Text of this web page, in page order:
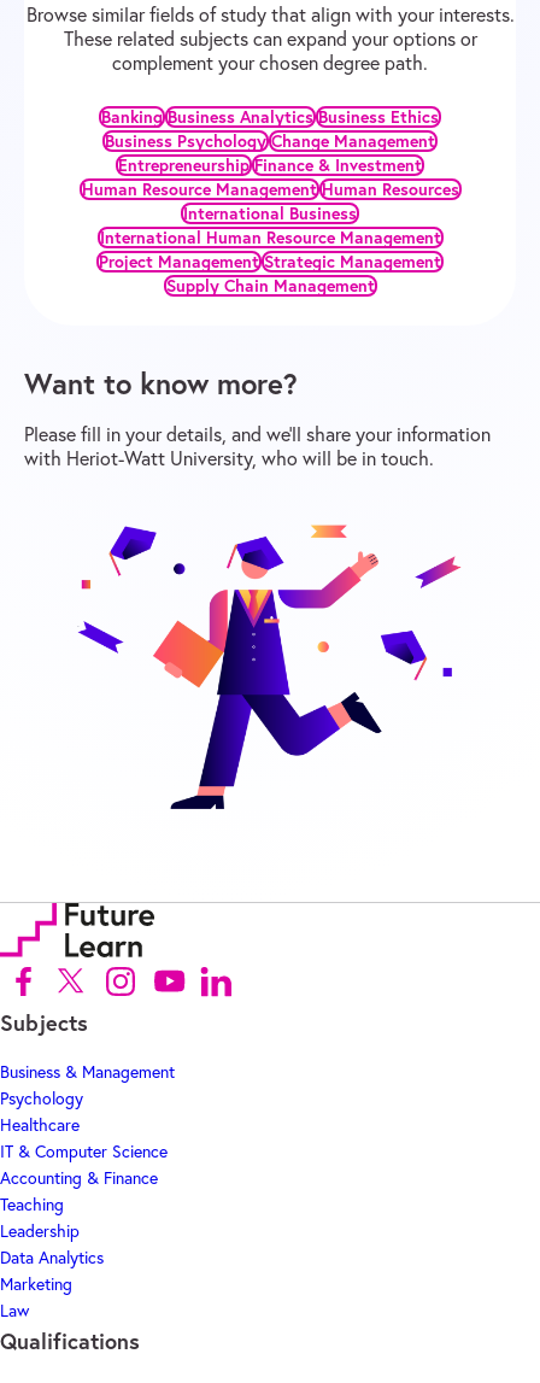
Browse similar fields of study that align with your interests.
These related subjects can expand your options or
complement your chosen degree path.
Banking Business Analytics Business Ethics
Business Psychology Change Management
Entrepreneurship Finance & Investment
Human Resource Management Human Resources
International Business
International Human Resource Management
Project Management Strategic Management
Supply Chain Management
Want to know more?
Please fill in your details, and we’ll share your information
with Heriot-Watt University, who will be in touch.
Follow us on Facebook (Opens in new tab)
Follow us on X (Opens in new tab)
Follow us on Instagram (Opens in new tab)
Follow us on Youtube (Opens in new tab)
Follow us on Linkedin (Opens in new tab)
Subjects
Business & Management
Psychology
Healthcare
IT & Computer Science
Accounting & Finance
Teaching
Leadership
Data Analytics
Marketing
Law
Qualifications